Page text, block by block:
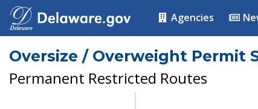
Agencies
Oversize / Overweight Permit
Permanent Restricted Routes